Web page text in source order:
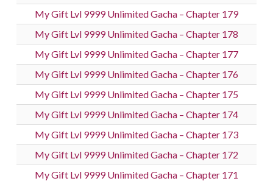
My Gift Lvl 9999 Unlimited Gacha – Chapter 179
My Gift Lvl 9999 Unlimited Gacha – Chapter 178
My Gift Lvl 9999 Unlimited Gacha – Chapter 177
My Gift Lvl 9999 Unlimited Gacha – Chapter 176
My Gift Lvl 9999 Unlimited Gacha – Chapter 175
My Gift Lvl 9999 Unlimited Gacha – Chapter 174
My Gift Lvl 9999 Unlimited Gacha – Chapter 173
My Gift Lvl 9999 Unlimited Gacha – Chapter 172
My Gift Lvl 9999 Unlimited Gacha – Chapter 171